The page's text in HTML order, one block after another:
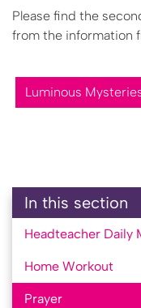
Please find the
from the information
Luminous
In this section
Headteacher Daily
Home Workout
Prayer